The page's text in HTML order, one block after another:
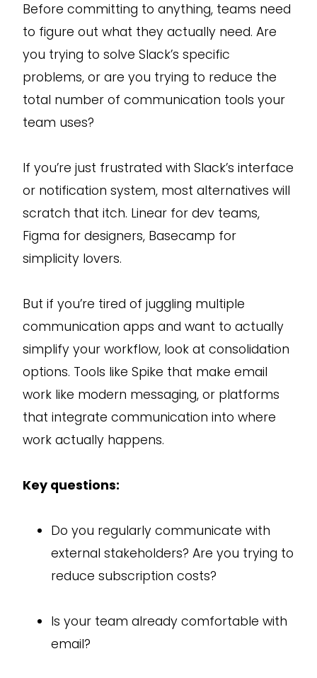
Before committing to anything, teams need
to figure out what they actually need. Are
you trying to solve Slack’s specific
problems, or are you trying to reduce the
total number of communication tools your
team uses?
If you’re just frustrated with Slack’s interface
or notification system, most alternatives will
scratch that itch. Linear for dev teams,
Figma for designers, Basecamp for
simplicity lovers.
But if you’re tired of juggling multiple
communication apps and want to actually
simplify your workflow, look at consolidation
options. Tools like Spike that make email
work like modern messaging, or platforms
that integrate communication into where
work actually happens.
Key questions:
Do you regularly communicate with
external stakeholders? Are you trying to
reduce subscription costs?
Is your team already comfortable with
email?